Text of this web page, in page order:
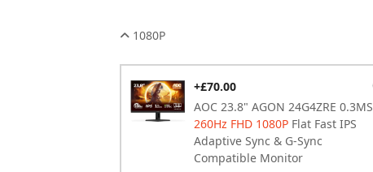
1080P
AOC 23.8" AGON 24G4ZRE 0.3MS
260Hz FHD 1080P Flat Fast IPS
Adaptive Sync & G-Sync
Compatible Monitor
+£70.00